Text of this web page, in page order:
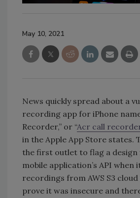
May 10, 2021
News quickly spread about a
recording app for iPhone
Recorder,” or “Acr call
in the Apple App Store states.
the first outlet to flag a design
mobile application’s API when
recordings from AWS S3
prove it was insecure and